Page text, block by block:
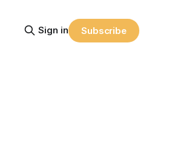
Sign in Subscribe